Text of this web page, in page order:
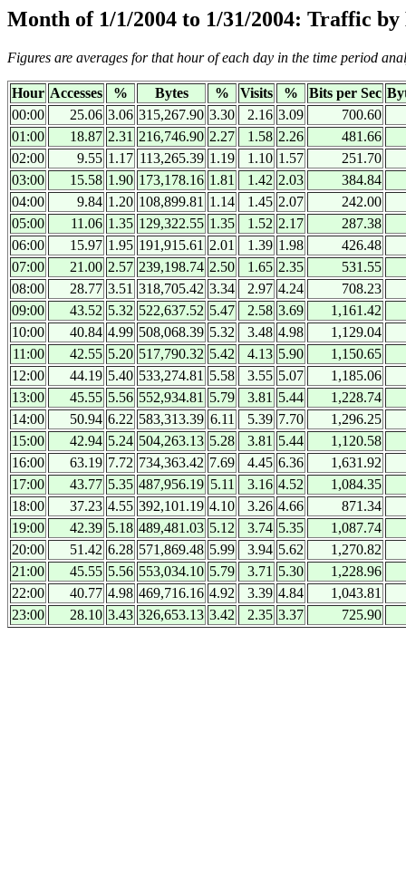
Month of 1/1/2004 to 1/31/2004: Traffic
Figures are averages for that hour of each day in the time period
Hour Accesses % Bytes % Visits % Bits per Sec
00:00
25.06 3.06 315,267.90 3.30 2.16 3.09
700.60
01:00
18.87 2.31 216,746.90 2.27 1.58 2.26
481.66
02:00
9.55 1.17 113,265.39 1.19 1.10 1.57
251.70
03:00
15.58 1.90 173,178.16 1.81 1.42 2.03
384.84
04:00
9.84 1.20 108,899.81 1.14 1.45 2.07
242.00
05:00
11.06 1.35 129,322.55 1.35 1.52 2.17
287.38
06:00
15.97 1.95 191,915.61 2.01 1.39 1.98
426.48
07:00
21.00 2.57 239,198.74 2.50 1.65 2.35
531.55
08:00
28.77 3.51 318,705.42 3.34 2.97 4.24
708.23
09:00
43.52 5.32 522,637.52 5.47 2.58 3.69
1,161.42
10:00
40.84 4.99 508,068.39 5.32 3.48 4.98
1,129.04
11:00
42.55 5.20 517,790.32 5.42 4.13 5.90
1,150.65
12:00
44.19 5.40 533,274.81 5.58 3.55 5.07
1,185.06
13:00
45.55 5.56 552,934.81 5.79 3.81 5.44
1,228.74
14:00
50.94 6.22 583,313.39 6.11 5.39 7.70
1,296.25
15:00
42.94 5.24 504,263.13 5.28 3.81 5.44
1,120.58
16:00
63.19 7.72 734,363.42 7.69 4.45 6.36
1,631.92
17:00
43.77 5.35 487,956.19 5.11 3.16 4.52
1,084.35
18:00
37.23 4.55 392,101.19 4.10 3.26 4.66
871.34
19:00
42.39 5.18 489,481.03 5.12 3.74 5.35
1,087.74
20:00
51.42 6.28 571,869.48 5.99 3.94 5.62
1,270.82
21:00
45.55 5.56 553,034.10 5.79 3.71 5.30
1,228.96
22:00
40.77 4.98 469,716.16 4.92 3.39 4.84
1,043.81
23:00
28.10 3.43 326,653.13 3.42 2.35 3.37 725.90